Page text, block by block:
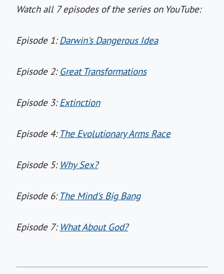
Watch all 7 episodes of the series on YouTube:
Episode 1:Darwin's Dangerous Idea
Episode 2: Great Transformations
Episode 3:Extinction
Episode 4: The Evolutionary Arms Race
Episode 5: Why Sex?
Episode 6: The Mind's Big Bang
Episode 7: What About God?